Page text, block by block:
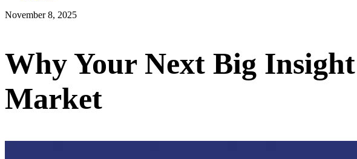
November 8, 2025
Why Your Next Big
Market